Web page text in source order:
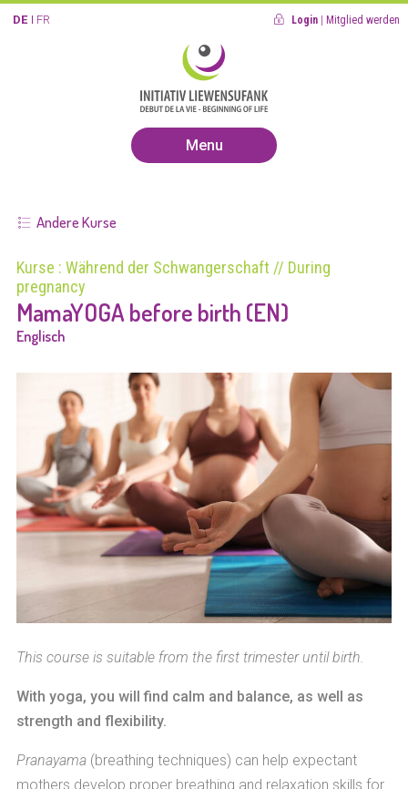
DE FR Login Mitglied werden
Menu
Andere Kurse
Kurse : Während der Schwangerschaft // During
pregnancy
MamaYOGA before birth (EN)
Englisch
This course is suitable from the first trimester until birth.
With yoga, you will find calm and balance, as well as
strength and flexibility.
Pranayama(breathing techniques) can help expectant
mothers develop proper breathing and relaxation skills for